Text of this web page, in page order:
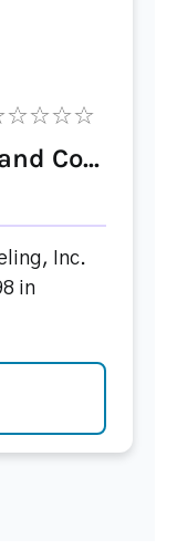
Co...
Inc.
in